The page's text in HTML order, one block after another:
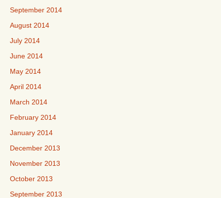
September 2014
August 2014
July 2014
June 2014
May 2014
April 2014
March 2014
February 2014
January 2014
December 2013
November 2013
October 2013
September 2013